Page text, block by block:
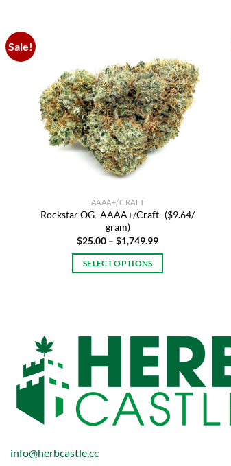
Sale!
Add to
wishlist
AAAA+/CRAFT
Rockstar OG- AAAA+/Craft- ($9.64/
gram)
$25.00 – $1,749.99Price
SELECT OPTIONS
options
may
be
chosen
info@herbcastle.cc